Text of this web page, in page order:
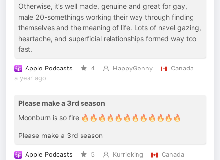
Otherwise, it’s well made, genuine and great for gay,
male 20-somethings working their way through finding
themselves and the meaning of life. Lots of navel gazing,
heartache, and superficial relationships formed way too
fast.
Apple Podcasts 4 HappyGenny
Canada
a year ago
Please make a 3rd season
Moonburn is so fire 🔥🔥🔥🔥🔥🔥🔥🔥🔥🔥🔥🔥
Please make a 3rd season
Apple Podcasts 5 Kurrieking
Canada